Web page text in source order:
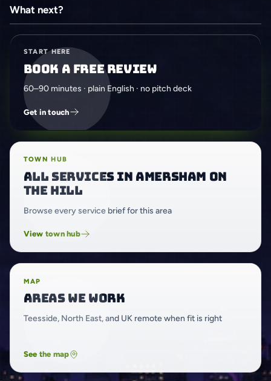
What next?
START HERE
Book a free review
60–90 minutes · plain English · no pitch deck
Get in touch
TOWN HUB
All services in Amersham on
the Hill
Browse every service brief for this area
View town hub
MAP
Areas we work
Teesside, North East, and UK remote when fit is right
See the map